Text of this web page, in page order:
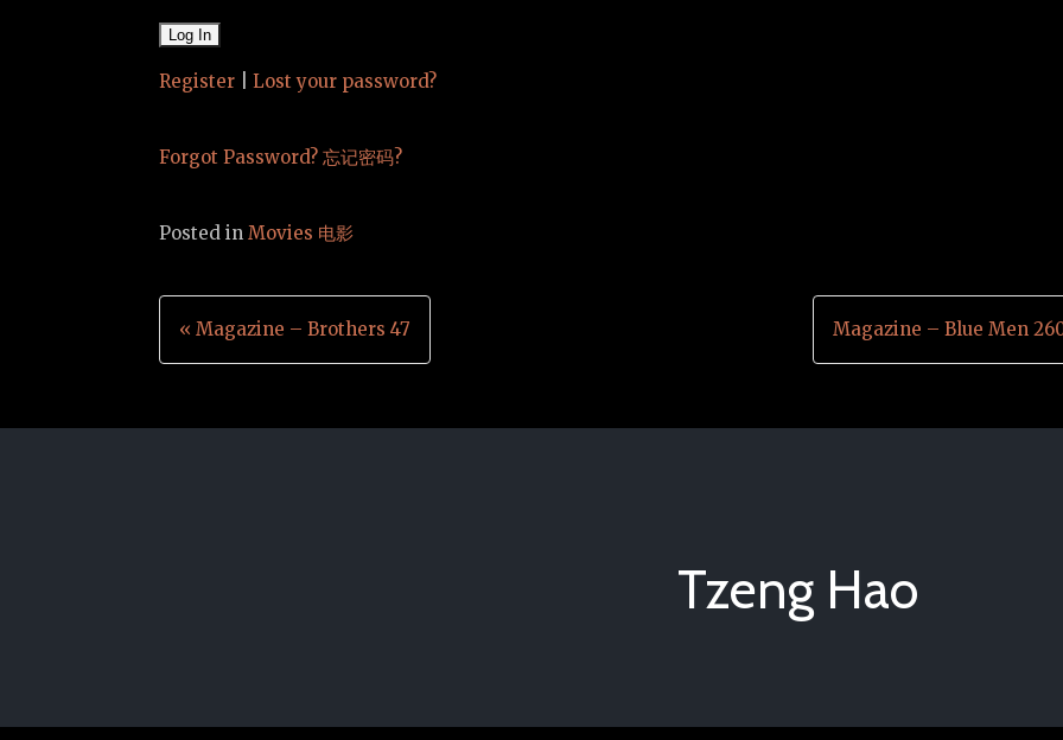
Register Lost your password?
Forgot Password? 忘记密码?
Posted inMovies 电影
Post
« Magazine – Brothers 47 Magazine – Blue Men
Tzeng Hao